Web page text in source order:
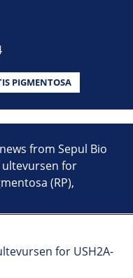
PIGMENTOSA
from Sepul Bio
for
(RP),
for USH2A-